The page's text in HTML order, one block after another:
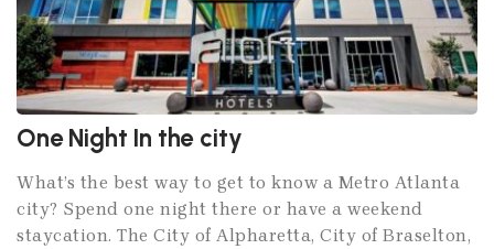
One Night In the city
What’s the best way to get to know a Metro Atlanta
city? Spend one night there or have a weekend
staycation. The City of Alpharetta, City of Braselton,